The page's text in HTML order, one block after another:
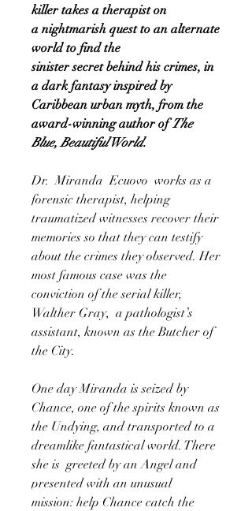
killer takes a therapist on
a nightmarish quest to an alternate
world to find the
sinister secret behind his crimes, in
a dark fantasy inspired by
Caribbean urban myth, from the
award-winning author ofThe
Blue, Beautiful World.
Dr. Miranda Ecuovo works as a
forensic therapist, helping
traumatized witnesses recover their
memories so that they can testify
about the crimes they observed. Her
most famous case was the
conviction of the serial killer,
Walther Gray, a pathologist’s
assistant, known as the Butcher of
the City.
One day Miranda is seized by
Chance, one of the spirits known as
the Undying, and transported to a
dreamlike fantastical world. There
she is greeted by an Angel and
presented with an unusual
mission: help Chance catch the